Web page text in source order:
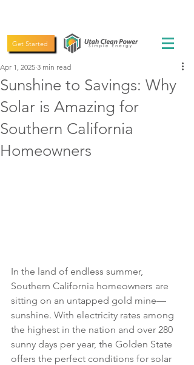
Get Started
Sunshine to Savings: Why
Solar is Amazing for
Southern California
Homeowners
Apr 1, 2025 3 min read
In the land of endless summer,
Southern California homeowners are
sitting on an untapped gold mine—
sunshine. With electricity rates among
the highest in the nation and over 280
sunny days per year, the Golden State
offers the perfect conditions for solar